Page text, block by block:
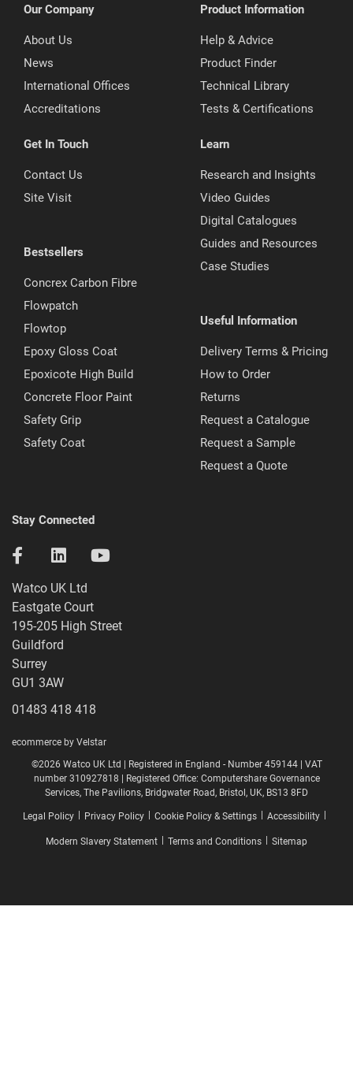
Our Company
About Us
News
International Offices
Accreditations
Get In Touch
Contact Us
Site Visit
Bestsellers
Concrex Carbon Fibre
Flowpatch
Flowtop
Epoxy Gloss Coat
Epoxicote High Build
Concrete Floor Paint
Safety Grip
Safety Coat
Product Information
Help & Advice
Product Finder
Technical Library
Tests & Certifications
Learn
Research and Insights
Video Guides
Digital Catalogues
Guides and Resources
Case Studies
Useful Information
Delivery Terms & Pricing
How to Order
Returns
Request a Catalogue
Request a Sample
Request a Quote
Stay Connected
Watco UK Ltd
Eastgate Court
195-205 High Street
Guildford
Surrey
GU1 3AW
01483 418 418
ecommerce by Velstar
©2026 Watco UK Ltd | Registered in England - Number 459144 | VAT
number 310927818 | Registered Office: Computershare Governance
Services, The Pavilions, Bridgwater Road, Bristol, UK, BS13 8FD
Legal Policy Privacy Policy Cookie Policy & Settings Accessibility
Modern Slavery Statement Terms and Conditions Sitemap